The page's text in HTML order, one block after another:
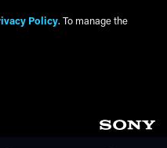
Policy. To manage the